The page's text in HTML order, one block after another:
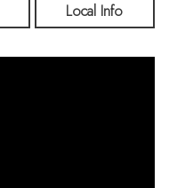
Local Info